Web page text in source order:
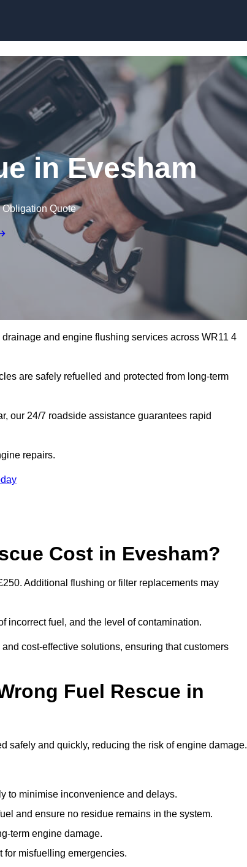
in Evesham
Obligation Quote
and engine flushing services across WR11 4
are safely refuelled and protected from long-term
our 24/7 roadside assistance guarantees rapid
repairs.
Cost in Evesham?
Additional flushing or filter replacements may
incorrect fuel, and the level of contamination.
cost-effective solutions, ensuring that customers
Fuel Rescue in
safely and quickly, reducing the risk of engine damage.
to minimise inconvenience and delays.
and ensure no residue remains in the system.
term engine damage.
for misfuelling emergencies.